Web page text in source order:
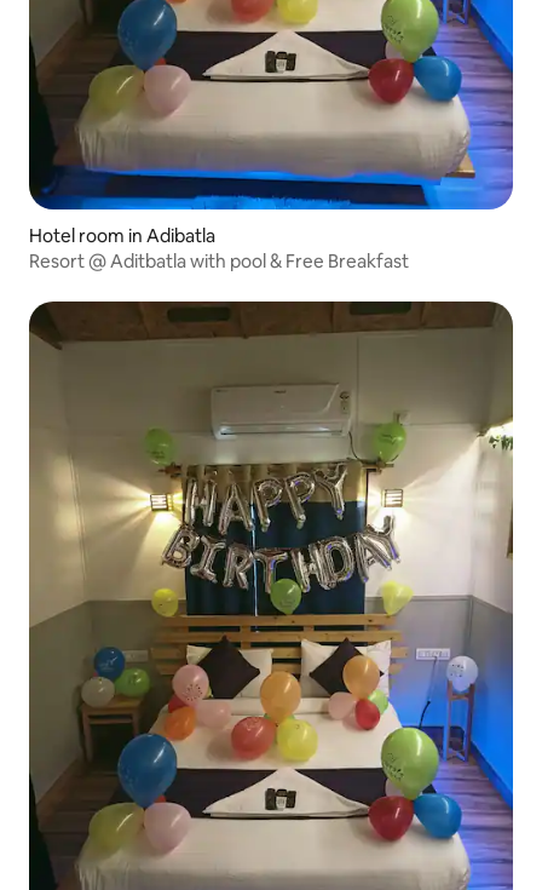
Hotel room in Adibatla
Resort @ Aditbatla with pool & Free Breakfast